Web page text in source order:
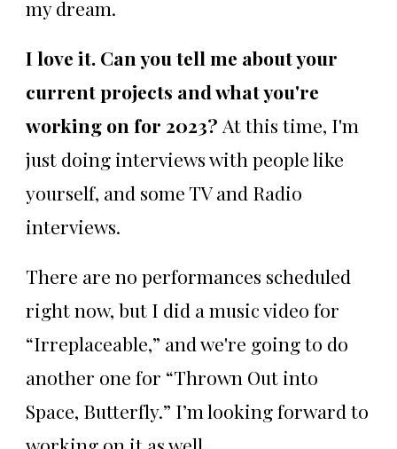
my dream.
I love it. Can you tell me about your
current projects and what you're
working on for 2023? At this time, I'm
just doing interviews with people like
yourself, and some TV and Radio
interviews.
There are no performances scheduled
right now, but I did a music video for
“Irreplaceable,” and we're going to do
another one for “Thrown Out into
Space, Butterfly.” I’m looking forward to